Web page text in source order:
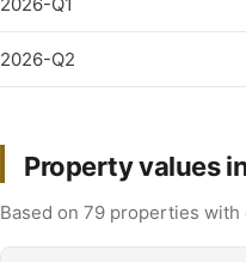
2026-Q2
Property values
Based on 79 properties with